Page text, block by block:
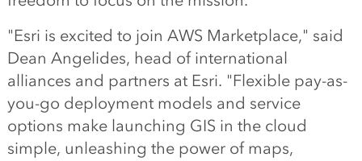
"Esri is excited to join AWS Marketplace," said
Dean Angelides, head of international
alliances and partners at Esri. "Flexible pay-as-
you-go deployment models and service
options make launching GIS in the cloud
simple, unleashing the power of maps,